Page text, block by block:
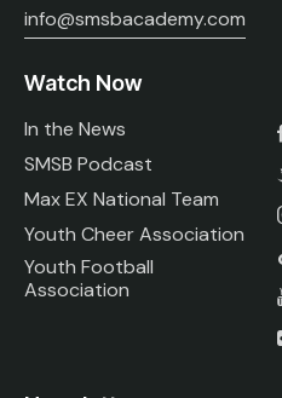
info@smsbacademy.com
Watch Now
In the News
SMSB Podcast
Max EX National Team
Youth Cheer Association
Youth Football
Association